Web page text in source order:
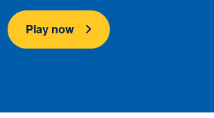
Play now